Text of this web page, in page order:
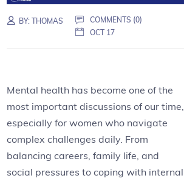
BY:THOMAS
COMMENTS (0)
OCT 17
Mental health has become one of the
most important discussions of our time,
especially for women who navigate
complex challenges daily. From
balancing careers, family life, and
social pressures to coping with internal